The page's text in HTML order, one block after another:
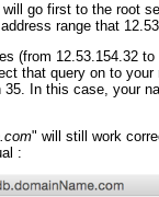
go first to the root
range that
(from 12.53.154.32
that query on to
In this case, your
" will still work
: